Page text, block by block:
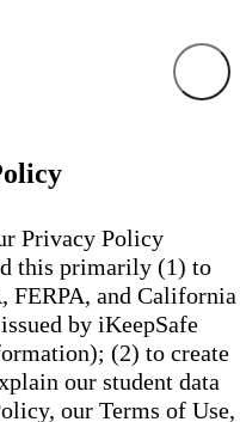
Privacy Policy
this primarily (1) to
FERPA, and California
by iKeepSafe
(2) to create
our student data
our Terms of Use,